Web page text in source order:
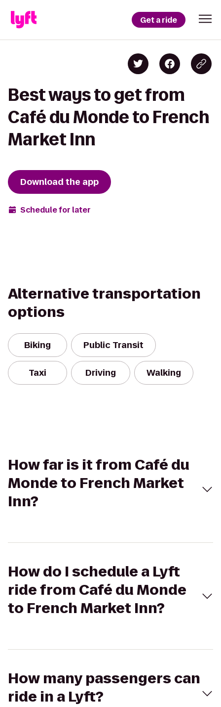
Get a ride
Best ways to get from
Café du Monde to French
Market Inn
Download the app
Schedule for later
Alternative transportation
options
Biking Public Transit
Taxi Driving Walking
How far is it from Café du
Monde to French Market
Inn?
How do I schedule a Lyft
ride from Café du Monde
to French Market Inn?
How many passengers can
ride in a Lyft?